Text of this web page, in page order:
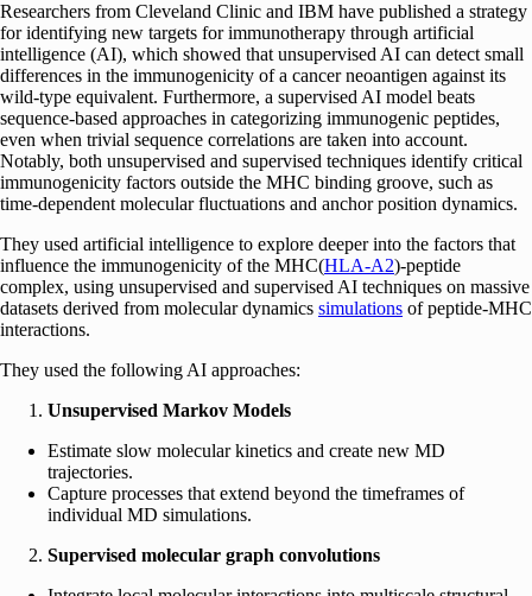
Researchers from Cleveland Clinic and IBM have published a strategy
for identifying new targets for immunotherapy through artificial
intelligence (AI), which showed that unsupervised AI can detect small
differences in the immunogenicity of a cancer neoantigen against its
wild-type equivalent. Furthermore, a supervised AI model beats
sequence-based approaches in categorizing immunogenic peptides,
even when trivial sequence correlations are taken into account.
Notably, both unsupervised and supervised techniques identify critical
immunogenicity factors outside the MHC binding groove, such as
time-dependent molecular fluctuations and anchor position dynamics.
They used artificial intelligence to explore deeper into the factors that
influence the immunogenicity of the MHC(HLA-A2)-peptide
complex, using unsupervised and supervised AI techniques on massive
datasets derived from molecular dynamics simulations of peptide-MHC
interactions.
They used the following AI approaches:
Unsupervised Markov Models
Estimate slow molecular kinetics and create new MD
trajectories.
Capture processes that extend beyond the timeframes of
individual MD simulations.
Supervised molecular graph convolutions